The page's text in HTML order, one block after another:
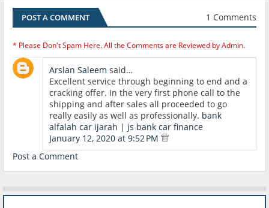
POST A COMMENT 1 Comments
* Please Don't Spam Here. All the Comments are Reviewed by Admin.
Arslan Saleem said…
Excellent service through beginning to end and a
cracking offer. In the very first phone call to the
shipping and after sales all proceeded to go
really easily as well as professionally. bank
alfalah car ijarah | js bank car finance
January 12, 2020 at 9:52 PM
Post a Comment